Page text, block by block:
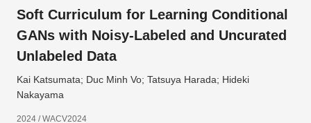
Soft Curriculum for Learning Conditional
GANs with Noisy-Labeled and Uncurated
Unlabeled Data
Kai Katsumata; Duc Minh Vo; Tatsuya Harada; Hideki
Nakayama
2024 / WACV2024